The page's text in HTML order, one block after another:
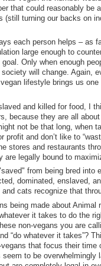
that could reasonably be
(still turning our backs on
each person helps – as
large enough to
Only when enough
will change. Again,
lifestyle brings us
and killed for food, I
because they are all
not be that long, when
and don’t like to
stores and restaurants
are legally bound to
from being bred into
dominated, enslaved,
cats recognize that
being made about Animal
it takes to do the
non-vegans you are
“do whatever it takes”?
that focus their
to be overwhelmingly